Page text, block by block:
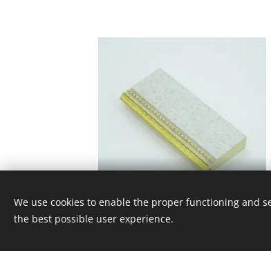
We use cookies to enable the proper functioning and
the best possible user experience.